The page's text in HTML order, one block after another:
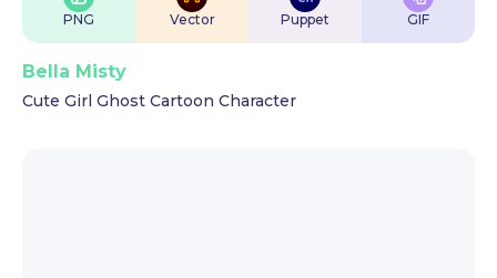
PNG Vector Puppet GIF
Bella Misty
Cute Girl Ghost Cartoon Character